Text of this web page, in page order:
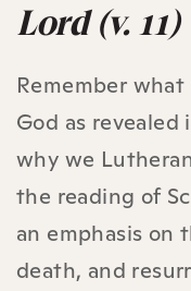
Lord (v. 11)
Remember
God as revealed
why we
the reading of
an emphasis on
death, and